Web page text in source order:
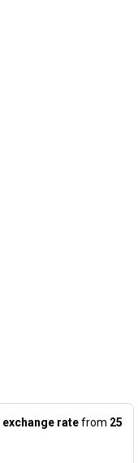
exchange ratefrom 25